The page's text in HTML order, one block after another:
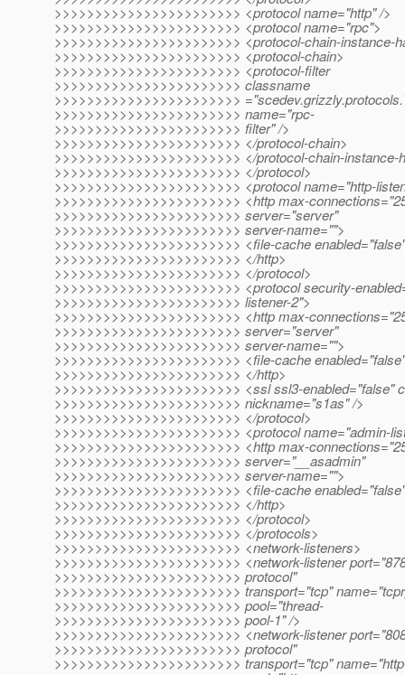
>>>>>>>>>>>>>>>>>>>>>>> <protocol name="http" />
>>>>>>>>>>>>>>>>>>>>>>> <protocol name="rpc">
>>>>>>>>>>>>>>>>>>>>>>> <protocol-chain-instance-
>>>>>>>>>>>>>>>>>>>>>>> <protocol-chain>
>>>>>>>>>>>>>>>>>>>>>>> <protocol-filter
>>>>>>>>>>>>>>>>>>>>>>> classname
>>>>>>>>>>>>>>>>>>>>>>>
>>>>>>>>>>>>>>>>>>>>>>> name="rpc-
>>>>>>>>>>>>>>>>>>>>>>> filter" />
>>>>>>>>>>>>>>>>>>>>>>> </protocol-chain>
>>>>>>>>>>>>>>>>>>>>>>> </protocol-chain-instance-
>>>>>>>>>>>>>>>>>>>>>>> </protocol>
>>>>>>>>>>>>>>>>>>>>>>> <protocol name="http-
>>>>>>>>>>>>>>>>>>>>>>> <http max-
>>>>>>>>>>>>>>>>>>>>>>> server="server"
>>>>>>>>>>>>>>>>>>>>>>> server-name="">
>>>>>>>>>>>>>>>>>>>>>>> <file-cache
>>>>>>>>>>>>>>>>>>>>>>> </http>
>>>>>>>>>>>>>>>>>>>>>>> </protocol>
>>>>>>>>>>>>>>>>>>>>>>> <protocol security-
>>>>>>>>>>>>>>>>>>>>>>> listener-2">
>>>>>>>>>>>>>>>>>>>>>>> <http max-
>>>>>>>>>>>>>>>>>>>>>>> server="server"
>>>>>>>>>>>>>>>>>>>>>>> server-name="">
>>>>>>>>>>>>>>>>>>>>>>> <file-cache
>>>>>>>>>>>>>>>>>>>>>>> </http>
>>>>>>>>>>>>>>>>>>>>>>> <ssl ssl3-enabled="false"
>>>>>>>>>>>>>>>>>>>>>>> nickname="s1as" />
>>>>>>>>>>>>>>>>>>>>>>> </protocol>
>>>>>>>>>>>>>>>>>>>>>>> <protocol name="admin-
>>>>>>>>>>>>>>>>>>>>>>> <http max-
>>>>>>>>>>>>>>>>>>>>>>> server="__asadmin"
>>>>>>>>>>>>>>>>>>>>>>> server-name="">
>>>>>>>>>>>>>>>>>>>>>>> <file-cache
>>>>>>>>>>>>>>>>>>>>>>> </http>
>>>>>>>>>>>>>>>>>>>>>>> </protocol>
>>>>>>>>>>>>>>>>>>>>>>> </protocols>
>>>>>>>>>>>>>>>>>>>>>>> <network-listeners>
>>>>>>>>>>>>>>>>>>>>>>> <network-listener
>>>>>>>>>>>>>>>>>>>>>>> protocol"
>>>>>>>>>>>>>>>>>>>>>>> transport="tcp"
>>>>>>>>>>>>>>>>>>>>>>> pool="thread-
>>>>>>>>>>>>>>>>>>>>>>> pool-1" />
>>>>>>>>>>>>>>>>>>>>>>> <network-listener
>>>>>>>>>>>>>>>>>>>>>>> protocol"
>>>>>>>>>>>>>>>>>>>>>>> transport="tcp"